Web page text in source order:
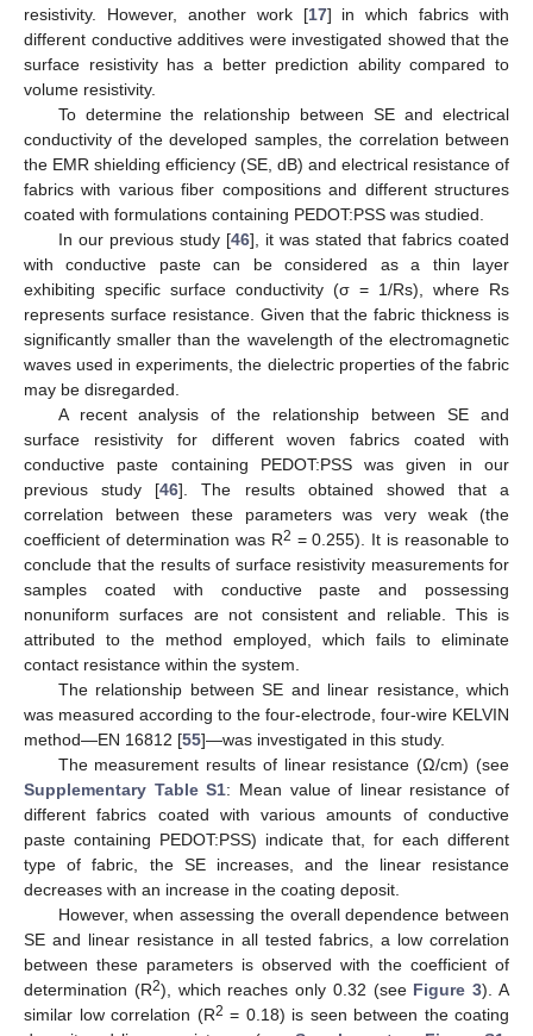
resistivity. However, another work [17] in which fabrics with
different conductive additives were investigated showed that the
surface resistivity has a better prediction ability compared to
volume resistivity.
To determine the relationship between SE and electrical
conductivity of the developed samples, the correlation between
the EMR shielding efficiency (SE, dB) and electrical resistance of
fabrics with various fiber compositions and different structures
coated with formulations containing PEDOT:PSS was studied.
In our previous study [46], it was stated that fabrics coated
with conductive paste can be considered as a thin layer
exhibiting specific surface conductivity (σ = 1/Rs), where Rs
represents surface resistance. Given that the fabric thickness is
significantly smaller than the wavelength of the electromagnetic
waves used in experiments, the dielectric properties of the fabric
may be disregarded.
A recent analysis of the relationship between SE and
surface resistivity for different woven fabrics coated with
conductive paste containing PEDOT:PSS was given in our
previous study [46]. The results obtained showed that a
correlation between these parameters was very weak (the
coefficient of determination was R2 = 0.255). It is reasonable to
conclude that the results of surface resistivity measurements for
samples coated with conductive paste and possessing
nonuniform surfaces are not consistent and reliable. This is
attributed to the method employed, which fails to eliminate
contact resistance within the system.
The relationship between SE and linear resistance, which
was measured according to the four-electrode, four-wire KELVIN
method—EN 16812 [55]—was investigated in this study.
The measurement results of linear resistance (Ω/cm) (see
Supplementary Table S1: Mean value of linear resistance of
different fabrics coated with various amounts of conductive
paste containing PEDOT:PSS) indicate that, for each different
type of fabric, the SE increases, and the linear resistance
decreases with an increase in the coating deposit.
However, when assessing the overall dependence between
SE and linear resistance in all tested fabrics, a low correlation
between these parameters is observed with the coefficient of
determination (R2), which reaches only 0.32 (see Figure 3). A
similar low correlation (R2 = 0.18) is seen between the coating